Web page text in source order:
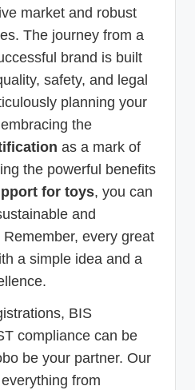
market and robust
The journey from a
brand is built
safety, and legal
planning your
the
as a mark of
the powerful benefits
for toys, you can
and
every great
a simple idea and a
BIS
compliance can be
be your partner. Our
from